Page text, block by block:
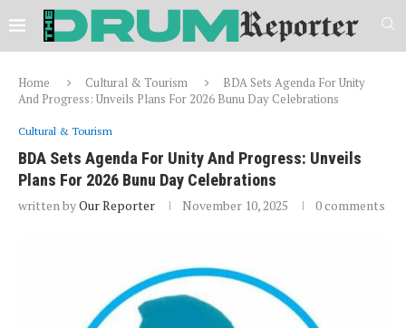
Home Cultural & Tourism
BDA Sets Agenda For Unity
And Progress: Unveils Plans For 2026 Bunu Day Celebrations
Cultural & Tourism
BDA Sets Agenda For Unity And Progress: Unveils
Plans For 2026 Bunu Day Celebrations
written byOur Reporter November 10, 2025 0 comments